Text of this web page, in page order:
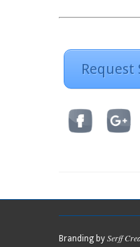
Request
Branding by Serff